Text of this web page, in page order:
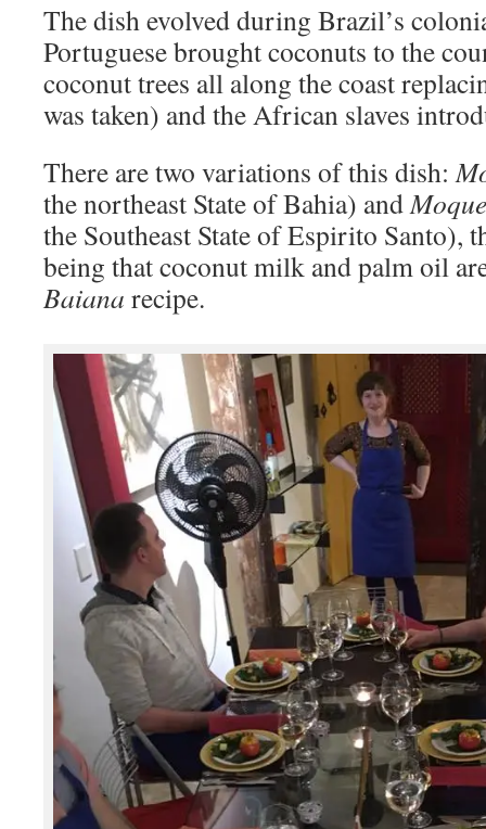
The dish evolved during Brazil’s
Portuguese brought coconuts to the
coconut trees all along the coast
was taken) and the African slaves
There are two variations of this dish:
the northeast State of Bahia) and
the Southeast State of Espirito Santo),
being that coconut milk and palm oil
Baiana recipe.